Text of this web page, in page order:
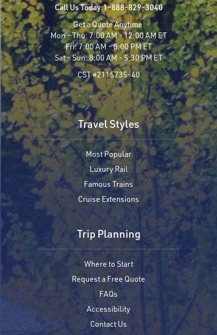
Call Us Today:1-888-829-3040
Get a Quote Anytime
Mon - Thu:7:00 AM - 12:00 AM ET
Fri:7:00 AM - 8:00 PM ET
Sat - Sun:8:00 AM - 5:30 PM ET
CST #2115735-40
Travel Styles
Most Popular
Luxury Rail
Famous Trains
Cruise Extensions
Trip Planning
Where to Start
Request a Free Quote
FAQs
Accessibility
Contact Us